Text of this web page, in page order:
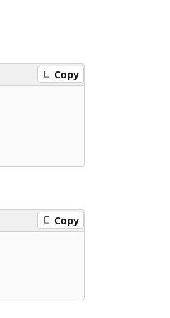
Copy
Copy